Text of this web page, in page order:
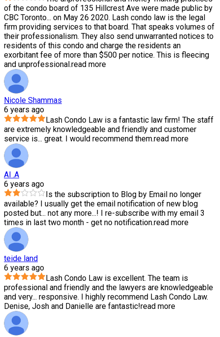
of the condo board of 135 Hillcrest Ave were made public by
CBC Toronto... on May 26 2020. Lash condo law is the legal
firm providing services to that board. That speaks volumes of
their professionalism. They also send unwarranted notices to
residents of this condo and charge the residents an
exorbitant fee of more than $500 per notice. This is fleecing
and unprofessional.read more
Nicole Shammas
6 years ago
Lash Condo Law is a fantastic law firm! The staff
are extremely knowledgeable and friendly and customer
service is... great. I would recommend them.read more
Al .A
6 years ago
Is the subscription to Blog by Email no longer
available? I usually get the email notification of new blog
posted but... not any more...! I re-subscribe with my email 3
times in last two month - get no notification.read more
teide land
6 years ago
Lash Condo Law is excellent. The team is
professional and friendly and the lawyers are knowledgeable
and very... responsive. I highly recommend Lash Condo Law.
Denise, Josh and Danielle are fantastic!read more